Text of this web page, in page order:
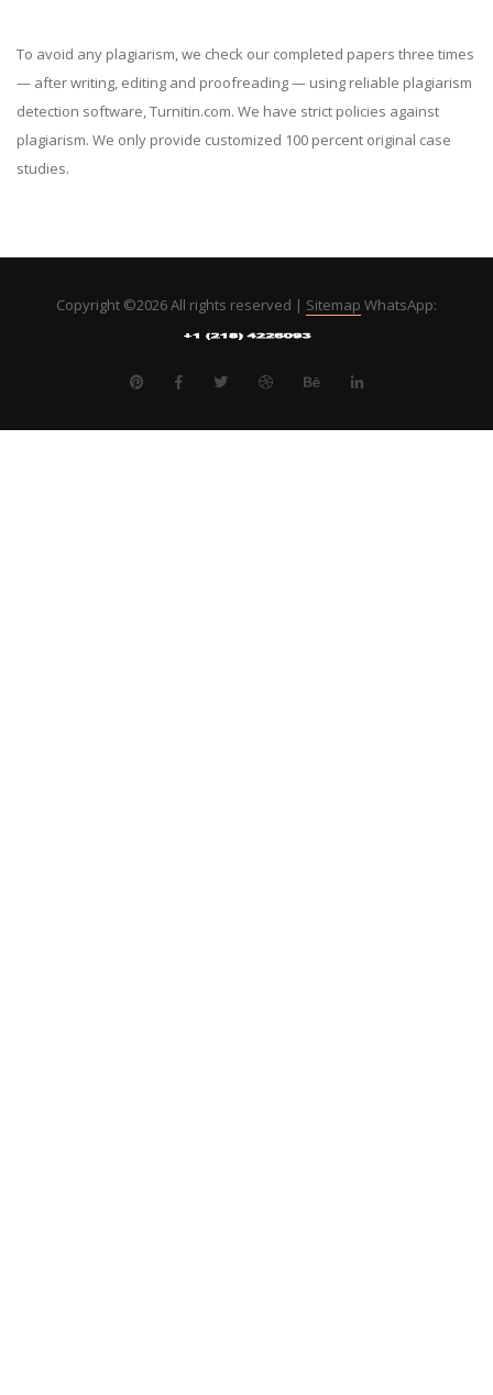
To avoid any plagiarism, we check our completed papers three times
— after writing, editing and proofreading — using reliable plagiarism
detection software, Turnitin.com. We have strict policies against
plagiarism. We only provide customized 100 percent original case
studies.
Copyright ©2026 All rights reserved | Sitemap WhatsApp: